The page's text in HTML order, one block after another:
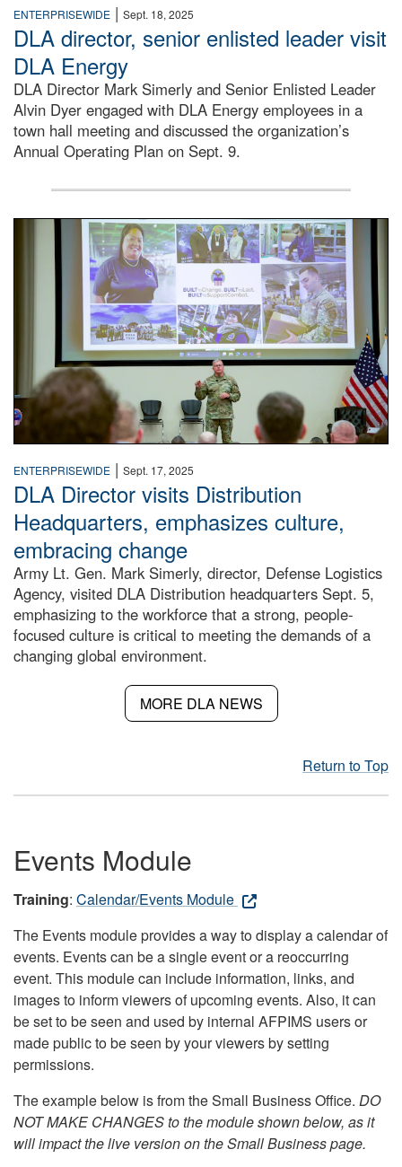
ENTERPRISEWIDE | Sept. 18, 2025
DLA director, senior enlisted leader visit
DLA Energy
DLA Director Mark Simerly and Senior Enlisted Leader
Alvin Dyer engaged with DLA Energy employees in a
town hall meeting and discussed the organization’s
Annual Operating Plan on Sept. 9.
A man wearing a camouflage military uniform stands on
ENTERPRISEWIDE | Sept. 17, 2025
DLA Director visits Distribution
Headquarters, emphasizes culture,
embracing change
Army Lt. Gen. Mark Simerly, director, Defense Logistics
Agency, visited DLA Distribution headquarters Sept. 5,
emphasizing to the workforce that a strong, people-
focused culture is critical to meeting the demands of a
changing global environment.
MORE DLA NEWS
Return to Top
Events Module
Training: Calendar/Events Module
The Events module provides a way to display a calendar of
events. Events can be a single event or a reoccurring
event. This module can include information, links, and
images to inform viewers of upcoming events. Also, it can
be set to be seen and used by internal AFPIMS users or
made public to be seen by your viewers by setting
permissions.
The example below is from the Small Business Office. DO
NOT MAKE CHANGES to the module shown below, as it
will impact the live version on the Small Business page.